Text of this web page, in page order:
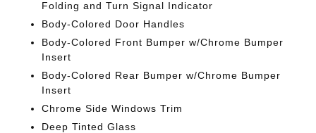
Folding and Turn Signal Indicator
Body-Colored Door Handles
Body-Colored Front Bumper w/Chrome Bumper
Insert
Body-Colored Rear Bumper w/Chrome Bumper
Insert
Chrome Side Windows Trim
Deep Tinted Glass